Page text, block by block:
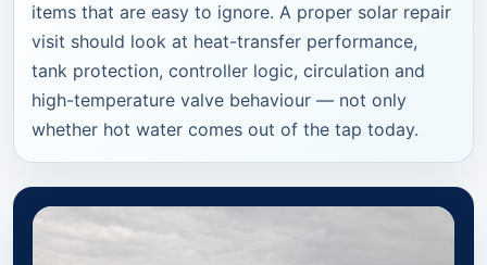
items that are easy to ignore. A proper solar repair
visit should look at heat-transfer performance,
tank protection, controller logic, circulation and
high-temperature valve behaviour — not only
whether hot water comes out of the tap today.